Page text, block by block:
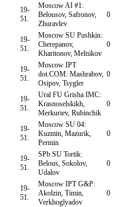
19-
51.
Moscow AI #1:
Belousov, Safronov,
Zhuravlev
0
19-
51.
Moscow SU Pushkin:
Cherepanov,
Kharitonov, Melnikov
0
19-
51.
Moscow IPT
dot.COM: Mashrabov,
Osipov, Tsygler
0
19-
51.
Ural FU Grisha IMC:
Krasnoselskikh,
Merkuriev, Rubinchik
0
19-
51.
Moscow SU 04:
Kuzmin, Mazurik,
Permin
0
19-
51.
SPb SU Tortik:
Belous, Sokolov,
Udalov
0
19-
51.
Moscow IPT G&P:
Akolzin, Timin,
Verkhoglyadov
0